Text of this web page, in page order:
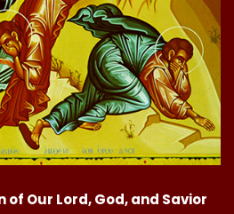
Our Lord, God, and Savior